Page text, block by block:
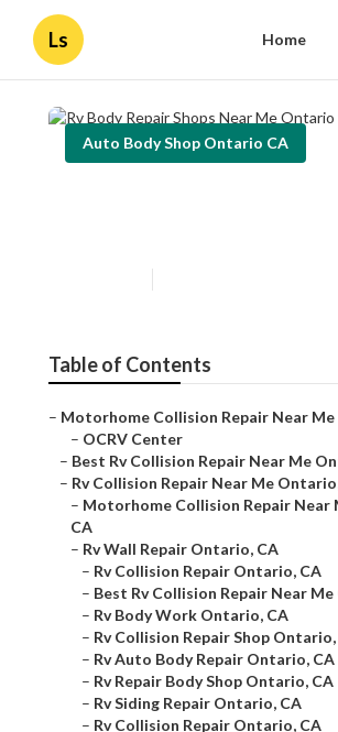
Ls Home
Auto Body Shop Ontario CA
Table of Contents
– Motorhome Collision Repair Near
– OCRV Center
– Best Rv Collision Repair Near Me
– Rv Collision Repair Near Me
– Motorhome Collision Repair Near
CA
– Rv Wall Repair Ontario, CA
– Rv Collision Repair Ontario, CA
– Best Rv Collision Repair Near
– Rv Body Work Ontario, CA
– Rv Collision Repair Shop Ontario,
– Rv Auto Body Repair Ontario, CA
– Rv Repair Body Shop Ontario, CA
– Rv Siding Repair Ontario, CA
– Rv Collision Repair Ontario, CA